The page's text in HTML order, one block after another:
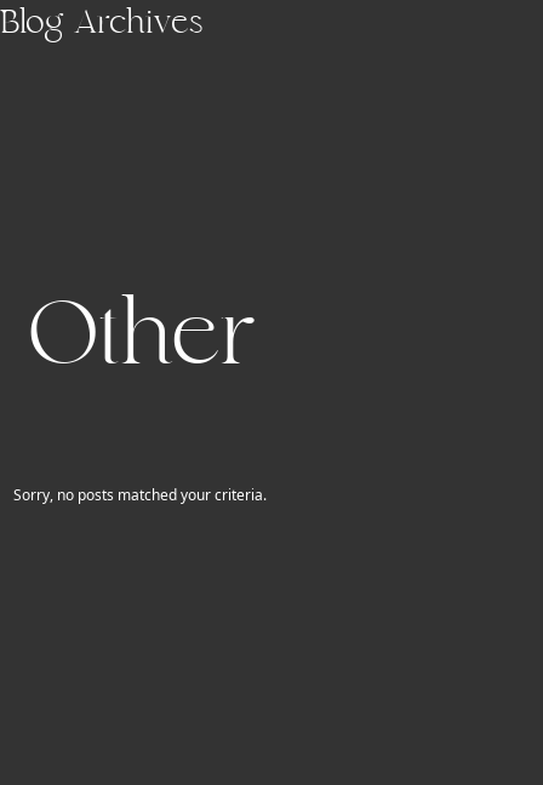
Skip to main content
Blog Archives
Other
Sorry, no posts matched your criteria.